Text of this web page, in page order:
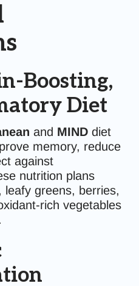
Boosting,
Diet
and MIND diet
memory, reduce
against
nutrition plans
leafy greens, berries,
rich vegetables